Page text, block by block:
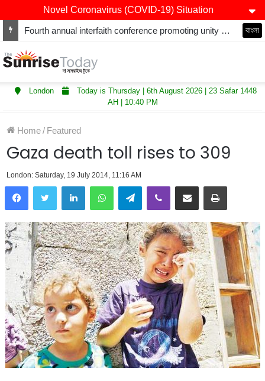
Novel Coronavirus (COVID-19) Situation
Fourth annual interfaith conference promoting unity and interfaith harmony held at Thurrock Muslim Centre বাংলা
London
Today is Thursday | 6th August 2026 | 23 Safar 1448
AH | 10:40 PM
Home/ Featured
Gaza death toll rises to 309
London: Saturday, 19 July 2014, 11:16 AM
LinkedInWhatsAppTelegramViber Share via Email Print